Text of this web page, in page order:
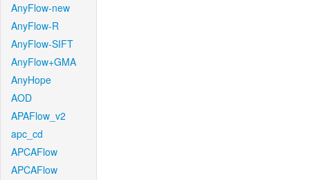
AnyFlow-new
AnyFlow-R
AnyFlow-SIFT
AnyFlow+GMA
AnyHope
AOD
APAFlow_v2
apc_cd
APCAFlow
APCAFlow